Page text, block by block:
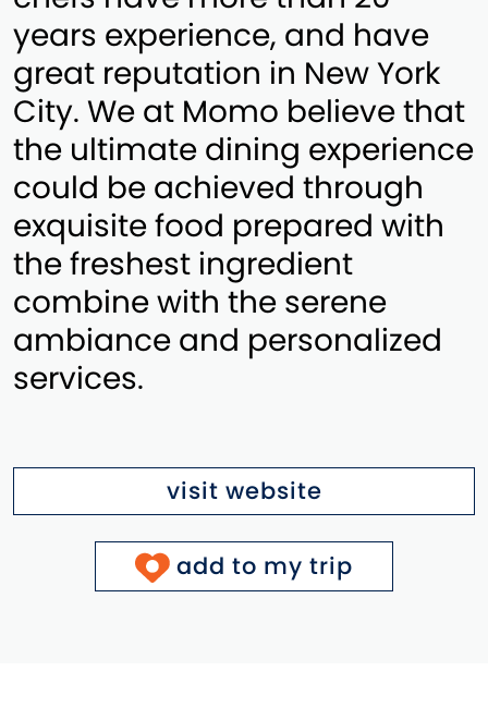
years experience, and have
great reputation in New York
City. We at Momo believe that
the ultimate dining experience
could be achieved through
exquisite food prepared with
the freshest ingredient
combine with the serene
ambiance and personalized
services.
visit website
add to my trip